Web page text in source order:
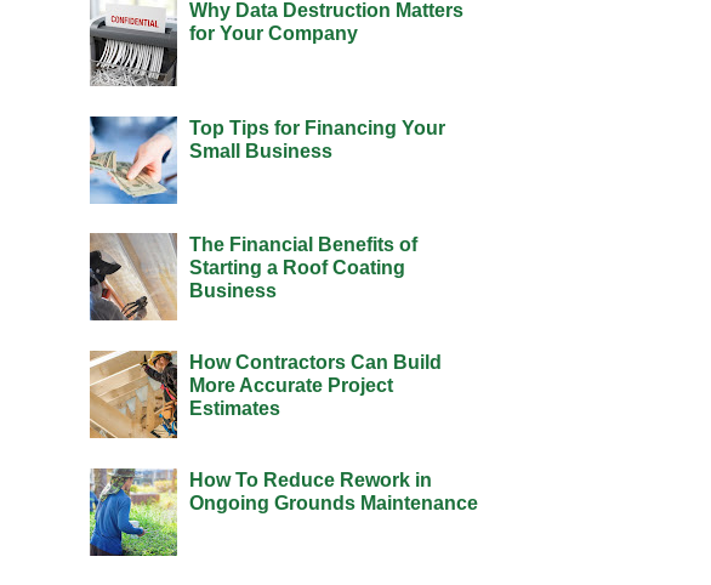
Why Data Destruction Matters
for Your Company
Top Tips for Financing Your
Small Business
The Financial Benefits of
Starting a Roof Coating
Business
How Contractors Can Build
More Accurate Project
Estimates
How To Reduce Rework in
Ongoing Grounds Maintenance